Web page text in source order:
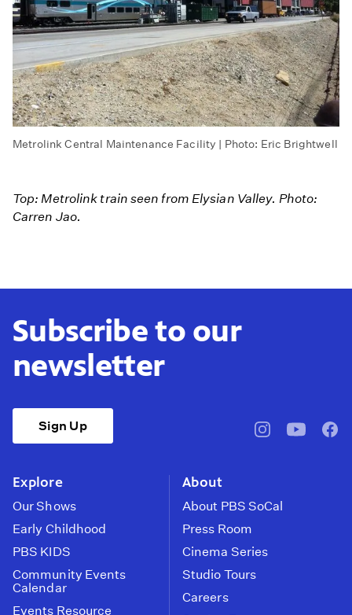
Metrolink Central Maintenance Facility | Photo: Eric Brightwell
Top: Metrolink train seen from Elysian Valley. Photo:
Carren Jao.
Subscribe to our
newsletter
Sign Up
pbssocal@pbssocal
Explore
Our Shows
Early Childhood
PBS KIDS
Community Events
Calendar
Events Resource
About
About PBS SoCal
Press Room
Cinema Series
Studio Tours
Careers